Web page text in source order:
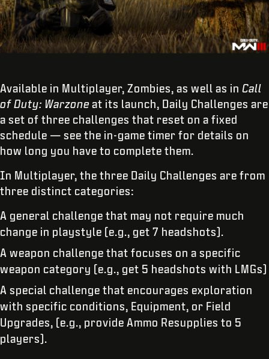
Available in Multiplayer, Zombies, as well as in Call
of Duty: Warzone at its launch, Daily Challenges are
a set of three challenges that reset on a fixed
schedule — see the in-game timer for details on
how long you have to complete them.
In Multiplayer, the three Daily Challenges are from
three distinct categories:
A general challenge that may not require much
change in playstyle (e.g., get 7 headshots).
A weapon challenge that focuses on a specific
weapon category (e.g., get 5 headshots with LMGs)
A special challenge that encourages exploration
with specific conditions, Equipment, or Field
Upgrades, (e.g., provide Ammo Resupplies to 5
players).